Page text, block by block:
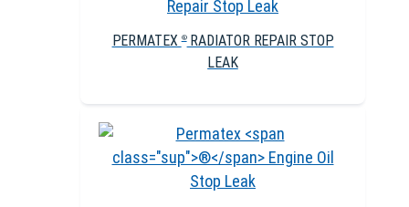
PERMATEX®RADIATOR REPAIR STOP
LEAK